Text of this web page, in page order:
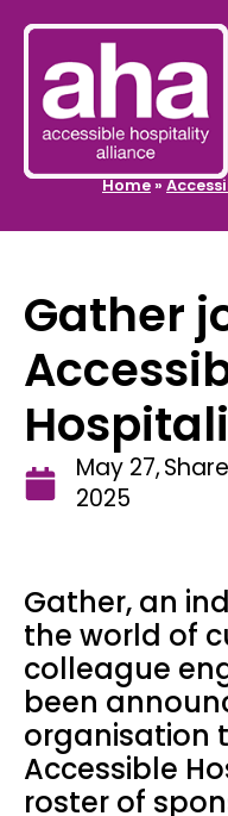
Home»
Gather
May 27,
2025
Gather, an
the world of
colleague
been
organisation
Accessible
roster of